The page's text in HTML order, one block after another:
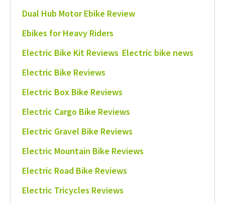
Dual Hub Motor Ebike Review
Ebikes for Heavy Riders
Electric Bike Kit Reviews Electric bike news
Electric Bike Reviews
Electric Box Bike Reviews
Electric Cargo Bike Reviews
Electric Gravel Bike Reviews
Electric Mountain Bike Reviews
Electric Road Bike Reviews
Electric Tricycles Reviews